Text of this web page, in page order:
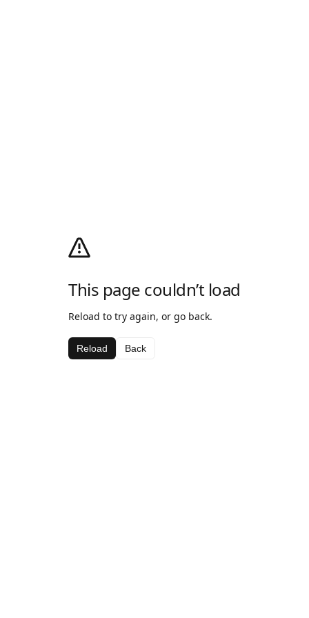
This page couldn’t load
Reload to try again, or go back.
Reload Back